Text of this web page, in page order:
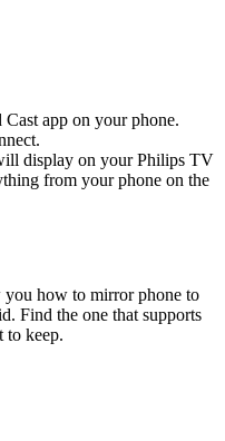
app on your phone.
display on your Philips TV
from your phone on the
you how to mirror phone to
Find the one that supports
to keep.